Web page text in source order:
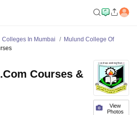
Colleges In Mumbai
Mulund College Of
View
Photos
Courses &